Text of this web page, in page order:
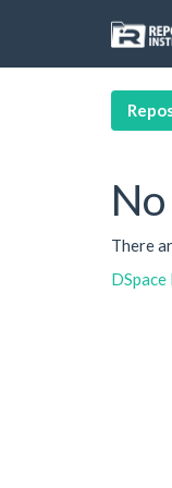
There
DSpace